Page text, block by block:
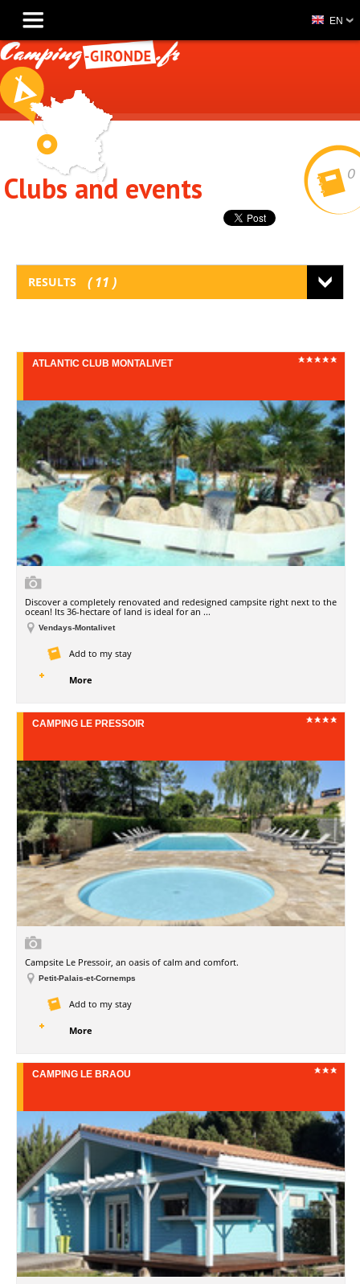
0
Clubs and events
RESULTS 11
ATLANTIC CLUB MONTALIVET
Discover a completely renovated and redesigned campsite right next to the
ocean! Its 36-hectare of land is ideal for an ...
Vendays-Montalivet
Add to my stay
More
CAMPING LE PRESSOIR
Campsite Le Pressoir, an oasis of calm and comfort.
Petit-Palais-et-Cornemps
Add to my stay
More
CAMPING LE BRAOU
EN